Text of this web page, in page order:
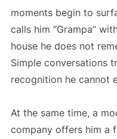
moments begin to
calls him “Grampa”
house he does not
Simple conversations
recognition he cannot
At the same time, a
company offers him a